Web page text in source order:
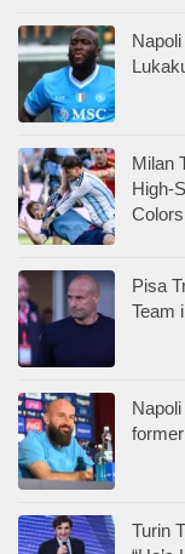
Milan
High-
Colors
Pisa
Team
Turin